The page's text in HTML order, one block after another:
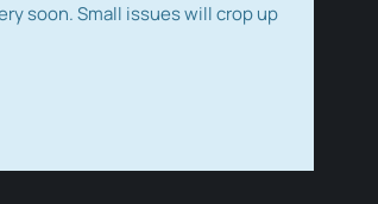
soon. Small issues will crop up